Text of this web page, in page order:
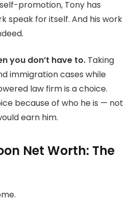
promotion, Tony has
speak for itself. And his work
you don’t have to. Taking
immigration cases while
law firm is a choice.
because of who he is — not
earn him.
Net Worth: The